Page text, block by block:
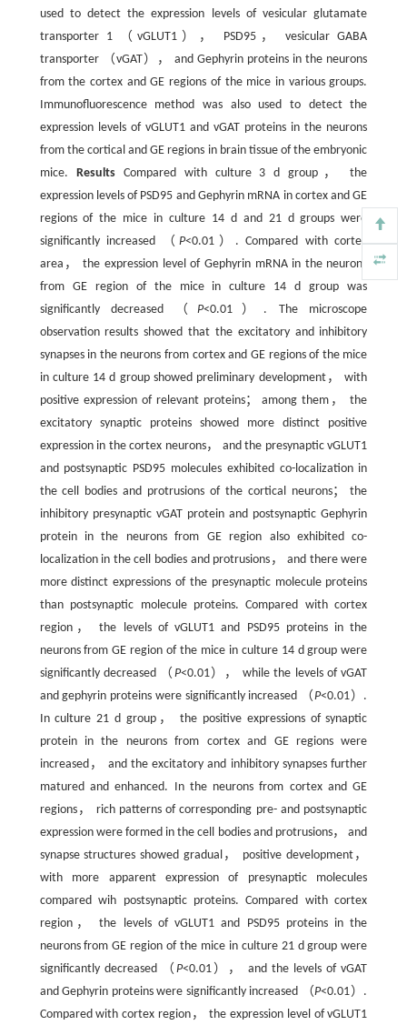
used to detect the expression levels of vesicular glutamate
transporter 1 （vGLUT1）， PSD95， vesicular GABA
transporter （vGAT）， and Gephyrin proteins in the neurons
from the cortex and GE regions of the mice in various groups.
Immunofluorescence method was also used to detect the
expression levels of vGLUT1 and vGAT proteins in the neurons
from the cortical and GE regions in brain tissue of the embryonic
mice. ResultsCompared with culture 3 d group， the
expression levels of PSD95 and Gephyrin mRNA in cortex and GE
regions of the mice in culture 14 d and 21 d groups were
significantly increased （P<0.01）. Compared with cortex
area， the expression level of Gephyrin mRNA in the neurons
from GE region of the mice in culture 14 d group was
significantly decreased （P<0.01）. The microscope
observation results showed that the excitatory and inhibitory
synapses in the neurons from cortex and GE regions of the mice
in culture 14 d group showed preliminary development， with
positive expression of relevant proteins； among them， the
excitatory synaptic proteins showed more distinct positive
expression in the cortex neurons， and the presynaptic vGLUT1
and postsynaptic PSD95 molecules exhibited co-localization in
the cell bodies and protrusions of the cortical neurons； the
inhibitory presynaptic vGAT protein and postsynaptic Gephyrin
protein in the neurons from GE region also exhibited co-
localization in the cell bodies and protrusions， and there were
more distinct expressions of the presynaptic molecule proteins
than postsynaptic molecule proteins. Compared with cortex
region， the levels of vGLUT1 and PSD95 proteins in the
neurons from GE region of the mice in culture 14 d group were
significantly decreased （ P<0.01）， while the levels of vGAT
and gephyrin proteins were significantly increased （P<0.01）.
In culture 21 d group， the positive expressions of synaptic
protein in the neurons from cortex and GE regions were
increased， and the excitatory and inhibitory synapses further
matured and enhanced. In the neurons from cortex and GE
regions， rich patterns of corresponding pre- and postsynaptic
expression were formed in the cell bodies and protrusions， and
synapse structures showed gradual， positive development，
with more apparent expression of presynaptic molecules
compared wih postsynaptic proteins. Compared with cortex
region， the levels of vGLUT1 and PSD95 proteins in the
neurons from GE region of the mice in culture 21 d group were
significantly decreased （P<0.01）， and the levels of vGAT
and Gephyrin proteins were significantly increased （P<0.01）.
Compared with cortex region， the expression level of vGLUT1